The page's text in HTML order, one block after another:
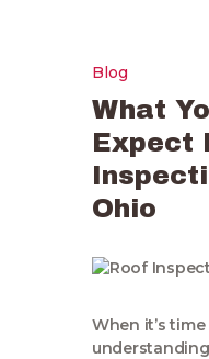
Blog
What
Expect
Ohio
When it’s